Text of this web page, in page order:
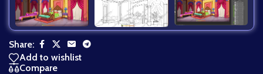
Share:
Add to wishlist
Compare